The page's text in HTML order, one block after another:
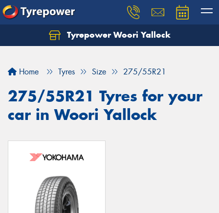
Tyrepower Woori Yallock
Home Tyres Size 275/55R21
275/55R21 Tyres for your
car in Woori Yallock